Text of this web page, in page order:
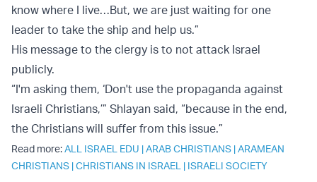
know where I live…But, we are just waiting for one
leader to take the ship and help us.”
His message to the clergy is to not attack Israel
publicly.
“I'm asking them, ‘Don't use the propaganda against
Israeli Christians,’” Shlayan said, “because in the end,
the Christians will suffer from this issue.”
Read more:ALL ISRAEL EDU |ARAB CHRISTIANS |ARAMEAN
CHRISTIANS |CHRISTIANS IN ISRAEL | ISRAELI SOCIETY